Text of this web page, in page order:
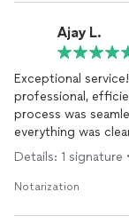
Ajay L.
Exceptional
professional,
process was
everything was
friendly demeanor
recommend for
Details: 1 signature
Notarization